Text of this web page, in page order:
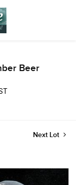
Beer
Next Lot